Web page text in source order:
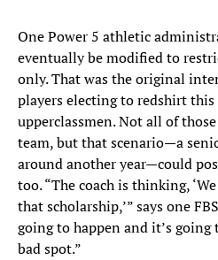
One Power 5 athletic
eventually be modified to
only. That was the original
players electing to redshirt this
upperclassmen. Not all of
team, but that scenario—a
around another year—could
too. “The coach is thinking,
that scholarship,’” says one
going to happen and it’s
bad spot.”